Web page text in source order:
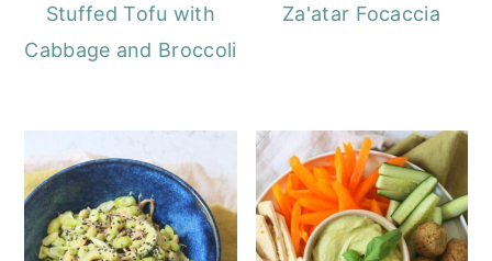
Stuffed Tofu with
Cabbage and Broccoli
Za'atar Focaccia